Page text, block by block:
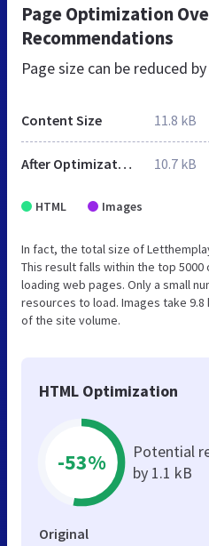
Page Optimization
Recommendations
Page size can be reduced by
Content Size 11.8 kB
After Optimization 10.7 kB
HTML Images
In fact, the total size of
This result falls within the top
loading web pages. Only a small
resources to load. Images take
of the site volume.
HTML Optimization
-53%
Potential
by 1.1 kB
Original